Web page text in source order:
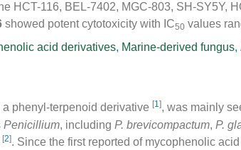
HCT-116, BEL-7402, MGC-803, SH-SY5Y,
showed potent cytotoxicity with IC50 values
acid derivatives, Marine-derived fungus,
phenyl-terpenoid derivative [1], was mainly
Penicillium, including P. brevicompactum, P.
[2]. Since the first reported of mycophenolic